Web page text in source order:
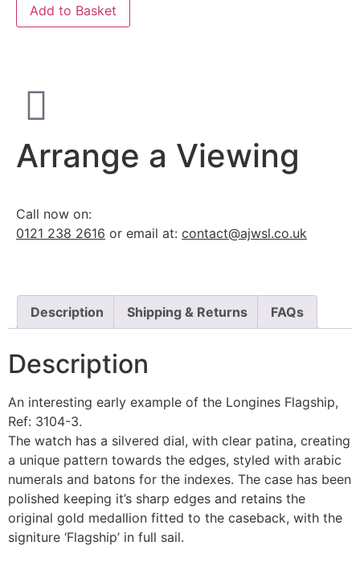
Add to Basket
Arrange a Viewing
Call now on:
0121 238 2616 or email at: contact@ajwsl.co.uk
Description Shipping & Returns FAQs
Description
An interesting early example of the Longines Flagship,
Ref: 3104-3.
The watch has a silvered dial, with clear patina, creating
a unique pattern towards the edges, styled with arabic
numerals and batons for the indexes. The case has been
polished keeping it’s sharp edges and retains the
original gold medallion fitted to the caseback, with the
signiture ‘Flagship’ in full sail.